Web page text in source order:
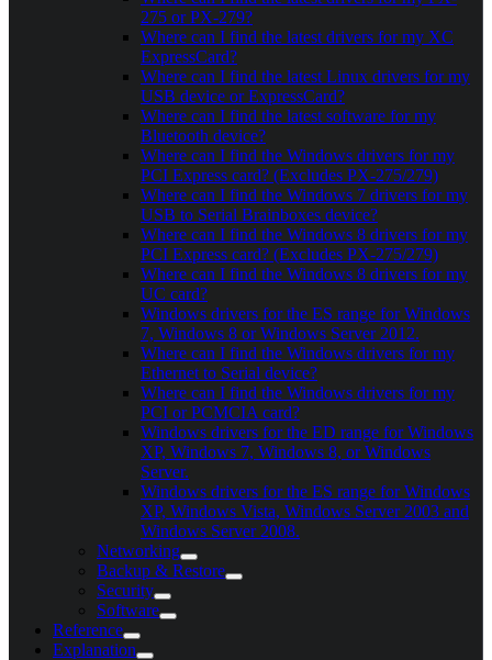
275 or PX-279?
Where can I find the latest drivers for my XC
ExpressCard?
Where can I find the latest Linux drivers for my
USB device or ExpressCard?
Where can I find the latest software for my
Bluetooth device?
Where can I find the Windows drivers for my
PCI Express card? (Excludes PX-275/279)
Where can I find the Windows 7 drivers for my
USB to Serial Brainboxes device?
Where can I find the Windows 8 drivers for my
PCI Express card? (Excludes PX-275/279)
Where can I find the Windows 8 drivers for my
UC card?
Windows drivers for the ES range for Windows
7, Windows 8 or Windows Server 2012.
Where can I find the Windows drivers for my
Ethernet to Serial device?
Where can I find the Windows drivers for my
PCI or PCMCIA card?
Windows drivers for the ED range for Windows
XP, Windows 7, Windows 8, or Windows
Server.
Windows drivers for the ES range for Windows
XP, Windows Vista, Windows Server 2003 and
Windows Server 2008.
Networking
Backup & Restore
Security
Software
Reference
Explanation